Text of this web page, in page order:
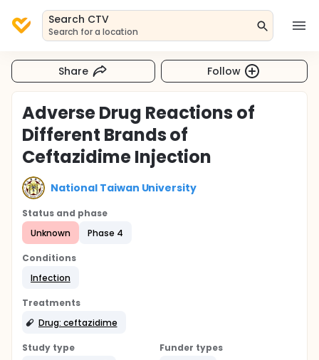
Search CTV
Search for a location
Share Follow
Adverse Drug Reactions of
Different Brands of
Ceftazidime Injection
National Taiwan University
Status and phase
Unknown
Phase 4
Conditions
Infection
Treatments
Drug: ceftazidime
Study type
Funder types